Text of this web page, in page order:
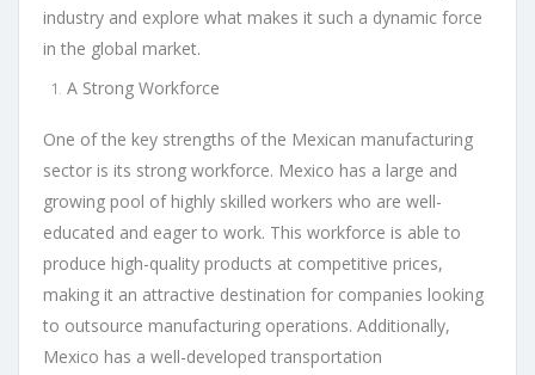
industry and explore what makes it such a dynamic force
in the global market.
A Strong Workforce
One of the key strengths of the Mexican manufacturing
sector is its strong workforce. Mexico has a large and
growing pool of highly skilled workers who are well-
educated and eager to work. This workforce is able to
produce high-quality products at competitive prices,
making it an attractive destination for companies looking
to outsource manufacturing operations. Additionally,
Mexico has a well-developed transportation